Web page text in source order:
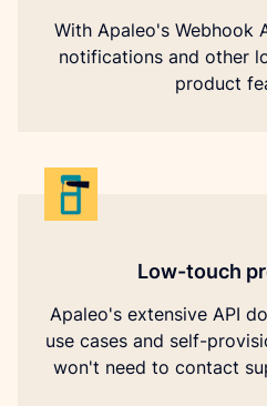
With Apaleo's Webhook
notifications and other
product
Low-touch
Apaleo's extensive API
use cases and self-
won't need to contact